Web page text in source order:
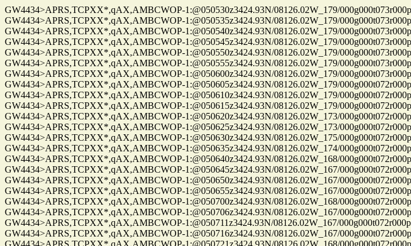
GW4434>APRS,TCPXX*,qAX,AMBCWOP-1:@050530z3424.93N/08126.02W_179/
GW4434>APRS,TCPXX*,qAX,AMBCWOP-1:@050535z3424.93N/08126.02W_179/
GW4434>APRS,TCPXX*,qAX,AMBCWOP-1:@050540z3424.93N/08126.02W_179/
GW4434>APRS,TCPXX*,qAX,AMBCWOP-1:@050545z3424.93N/08126.02W_179/
GW4434>APRS,TCPXX*,qAX,AMBCWOP-1:@050550z3424.93N/08126.02W_179/
GW4434>APRS,TCPXX*,qAX,AMBCWOP-1:@050555z3424.93N/08126.02W_179/
GW4434>APRS,TCPXX*,qAX,AMBCWOP-1:@050600z3424.93N/08126.02W_179/
GW4434>APRS,TCPXX*,qAX,AMBCWOP-1:@050605z3424.93N/08126.02W_179/
GW4434>APRS,TCPXX*,qAX,AMBCWOP-1:@050610z3424.93N/08126.02W_179/
GW4434>APRS,TCPXX*,qAX,AMBCWOP-1:@050615z3424.93N/08126.02W_179/
GW4434>APRS,TCPXX*,qAX,AMBCWOP-1:@050620z3424.93N/08126.02W_173/
GW4434>APRS,TCPXX*,qAX,AMBCWOP-1:@050625z3424.93N/08126.02W_173/
GW4434>APRS,TCPXX*,qAX,AMBCWOP-1:@050630z3424.93N/08126.02W_175/
GW4434>APRS,TCPXX*,qAX,AMBCWOP-1:@050635z3424.93N/08126.02W_174/
GW4434>APRS,TCPXX*,qAX,AMBCWOP-1:@050640z3424.93N/08126.02W_168/
GW4434>APRS,TCPXX*,qAX,AMBCWOP-1:@050645z3424.93N/08126.02W_167/
GW4434>APRS,TCPXX*,qAX,AMBCWOP-1:@050650z3424.93N/08126.02W_167/
GW4434>APRS,TCPXX*,qAX,AMBCWOP-1:@050655z3424.93N/08126.02W_167/
GW4434>APRS,TCPXX*,qAX,AMBCWOP-1:@050700z3424.93N/08126.02W_168/
GW4434>APRS,TCPXX*,qAX,AMBCWOP-1:@050706z3424.93N/08126.02W_167/
GW4434>APRS,TCPXX*,qAX,AMBCWOP-1:@050711z3424.93N/08126.02W_167/
GW4434>APRS,TCPXX*,qAX,AMBCWOP-1:@050716z3424.93N/08126.02W_167/
GW4434>APRS,TCPXX*,qAX,AMBCWOP-1:@050721z3424.93N/08126.02W_168/